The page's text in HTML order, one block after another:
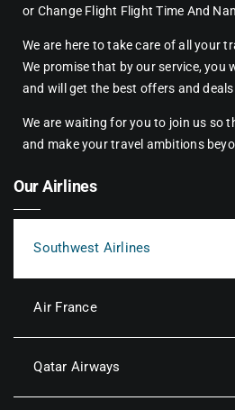
or Change Flight Flight Time And
We are here to take care of all your
We promise that by our service, you
and will get the best offers and
We are waiting for you to join us so
and make your travel ambitions
Our Airlines
Southwest Airlines
Air France
Qatar Airways